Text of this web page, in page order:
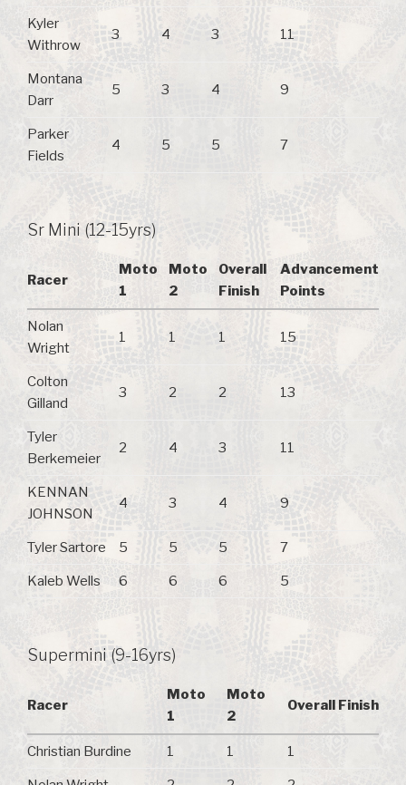
Kyler
Withrow
3 4 3 11
Montana
Darr
5 3 4 9
Parker
Fields
4 5 5 7
Sr Mini (12-15yrs)
Racer
Moto
1
Moto
2
Overall
Finish
Advancement
Points
Nolan
Wright
1 1 1 15
Colton
Gilland
3 2 2 13
Tyler
Berkemeier
2 4 3 11
KENNAN
JOHNSON
4 3 4 9
Tyler Sartore 5 5 5 7
Kaleb Wells 6 6 6 5
Supermini (9-16yrs)
Racer
Moto
1
Moto
2
Overall Finish
Christian Burdine 1 1 1